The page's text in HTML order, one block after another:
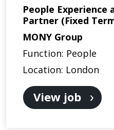
People Experience
Partner (Fixed
MONY Group
Function: People
Location: London
View job